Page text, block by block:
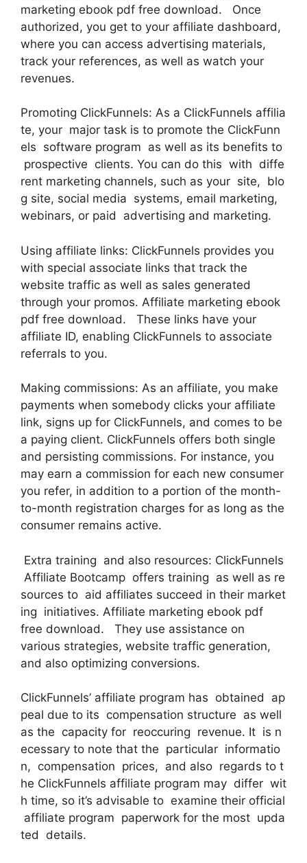
marketing ebook pdf free download. Once
authorized, you get to your affiliate dashboard,
where you can access advertising materials,
track your references, as well as watch your
revenues.
Promoting ClickFunnels: As a ClickFunnels affilia
te, your major task is to promote the ClickFunn
els software program as well as its benefits to
prospective clients. You can do this with diffe
rent marketing channels, such as your site, blo
g site, social media systems, email marketing,
webinars, or paid advertising and marketing.
Using affiliate links: ClickFunnels provides you
with special associate links that track the
website traffic as well as sales generated
through your promos. Affiliate marketing ebook
pdf free download. These links have your
affiliate ID, enabling ClickFunnels to associate
referrals to you.
Making commissions: As an affiliate, you make
payments when somebody clicks your affiliate
link, signs up for ClickFunnels, and comes to be
a paying client. ClickFunnels offers both single
and persisting commissions. For instance, you
may earn a commission for each new consumer
you refer, in addition to a portion of the month-
to-month registration charges for as long as the
consumer remains active.
Extra training and also resources: ClickFunnels
Affiliate Bootcamp offers training as well as re
sources to aid affiliates succeed in their market
ing initiatives. Affiliate marketing ebook pdf
free download. They use assistance on
various strategies, website traffic generation,
and also optimizing conversions.
ClickFunnels’ affiliate program has obtained ap
peal due to its compensation structure as well
as the capacity for reoccuring revenue. It is n
ecessary to note that the particular informatio
n, compensation prices, and also regards to t
he ClickFunnels affiliate program may differ wit
h time, so it’s advisable to examine their official
affiliate program paperwork for the most upda
ted details.